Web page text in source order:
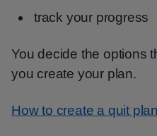
track your progress
You decide the options
you create your plan.
How to create a quit plan